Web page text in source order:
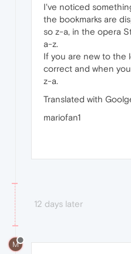
I've noticed
the bookmarks are
so z-a, in the opera
a-z.
If you are new to the
correct and when
z-a.
Translated with
mariofan1
12 days later
M